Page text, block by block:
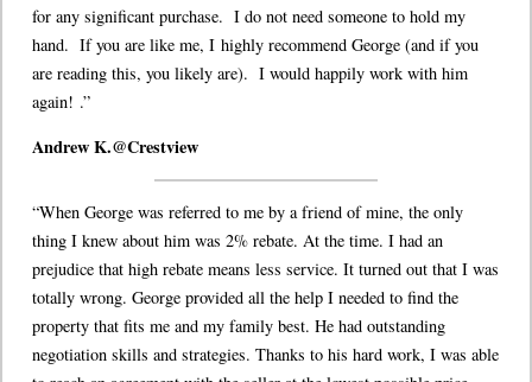
for any significant purchase. I do not need someone to hold my
hand. If you are like me, I highly recommend George (and if you
are reading this, you likely are). I would happily work with him
again! .”
Andrew K.@Crestview
“When George was referred to me by a friend of mine, the only
thing I knew about him was 2% rebate. At the time. I had an
prejudice that high rebate means less service. It turned out that I was
totally wrong. George provided all the help I needed to find the
property that fits me and my family best. He had outstanding
negotiation skills and strategies. Thanks to his hard work, I was able